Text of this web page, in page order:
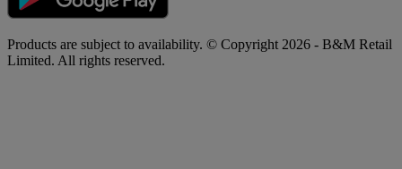
Products are subject to availability. © Copyright 2026 - B&M Retail
Limited. All rights reserved.